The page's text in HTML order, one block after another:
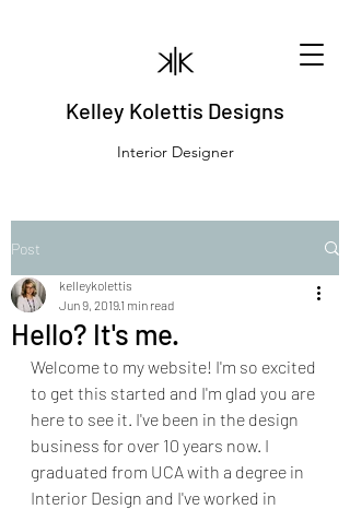
Kelley Kolettis Designs
Interior Designer
Post
Hello? It's me.
kelleykolettis
Jun 9, 20191 min read
Welcome to my website! I'm so excited
to get this started and I'm glad you are
here to see it. I've been in the design
business for over 10 years now. I
graduated from UCA with a degree in
Interior Design and I've worked in